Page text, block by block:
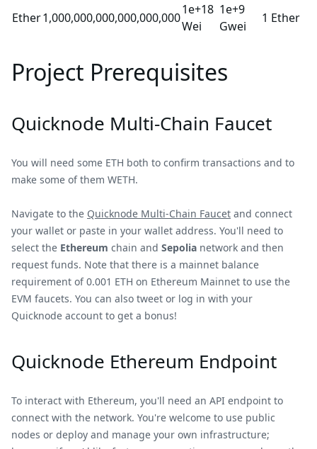
Ether1,000,000,000,000,000,000
1e+18
Wei
1e+9
Gwei
1 Ether
Project Prerequisites
Quicknode Multi-Chain Faucet
You will need some ETH both to confirm transactions and to
make some of them WETH.
Navigate to the Quicknode Multi-Chain Faucet and connect
your wallet or paste in your wallet address. You'll need to
select the Ethereum chain and Sepolia network and then
request funds. Note that there is a mainnet balance
requirement of 0.001 ETH on Ethereum Mainnet to use the
EVM faucets. You can also tweet or log in with your
Quicknode account to get a bonus!
Quicknode Ethereum Endpoint
To interact with Ethereum, you'll need an API endpoint to
connect with the network. You're welcome to use public
nodes or deploy and manage your own infrastructure;